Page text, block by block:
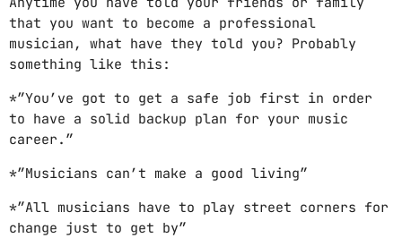
that you want to become a professional
musician, what have they told you? Probably
something like this:
*”You’ve got to get a safe job first in order
to have a solid backup plan for your music
career.”
*”Musicians can’t make a good living”
*”All musicians have to play street corners for
change just to get by”